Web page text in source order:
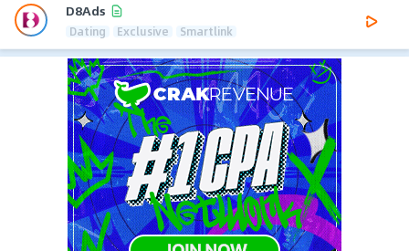
D8Ads
Dating Exclusive Smartlink